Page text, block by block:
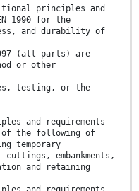
principles and
1990 for the
and durability of
(all parts) are
or other
testing, or the
and requirements
the following of
temporary
embankments,
and retaining